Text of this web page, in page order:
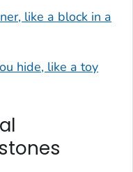
like a block in a
hide, like a toy